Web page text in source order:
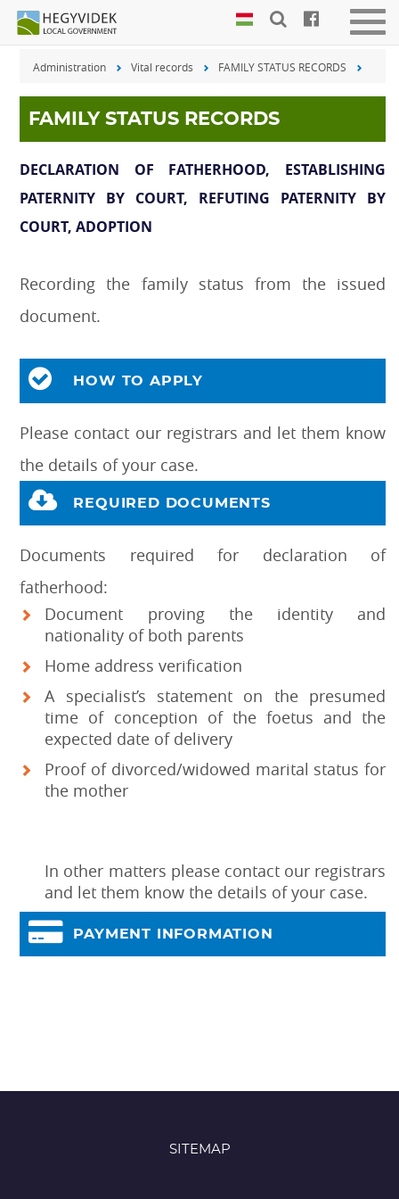
Keyboard
shortcuts
Search:
S
Log
be-
Administration Vital records FAMILY STATUS RECORDS
FAMILY STATUS RECORDS
DECLARATION OF FATHERHOOD, ESTABLISHING
PATERNITY BY COURT, REFUTING PATERNITY BY
COURT, ADOPTION
Recording the family status from the issued
document.
HOW TO APPLY
Please contact our registrars and let them know
the details of your case.
REQUIRED DOCUMENTS
Documents required for declaration of
fatherhood:
Document proving the identity and
nationality of both parents
Home address verification
A specialist’s statement on the presumed
time of conception of the foetus and the
expected date of delivery
Proof of divorced/widowed marital status for
the mother
In other matters please contact our registrars
and let them know the details of your case.
PAYMENT INFORMATION
SITEMAP